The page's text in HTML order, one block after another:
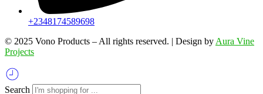
+2348174589698
©️ 2025 Vono Products – All rights reserved. | Design by Aura Vine
Projects
Search